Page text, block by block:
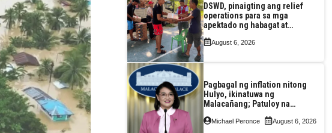
DSWD, pinaigting ang relief
operations para sa mga
apektado ng habagat at
August 6, 2026
Pagbagal ng inflation nitong
Hulyo, ikinatuwa ng
Malacañang; Patuloy na
seguridad sa pagkain,
Michael Peronce August 6, 2026